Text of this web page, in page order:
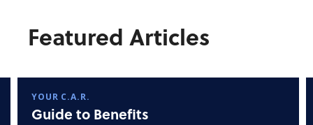
Featured Articles
YOUR C.A.R.
Guide to Benefits